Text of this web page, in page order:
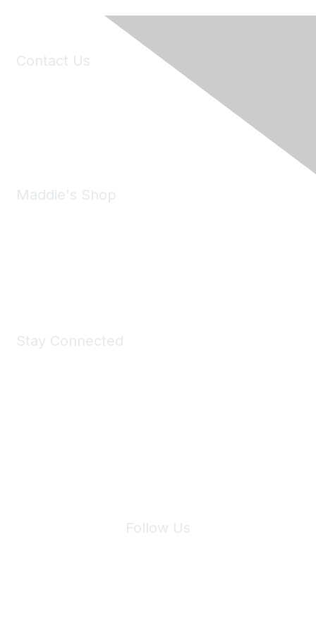
Contact Us
Maddie's Shop
Stay Connected
Follow Us